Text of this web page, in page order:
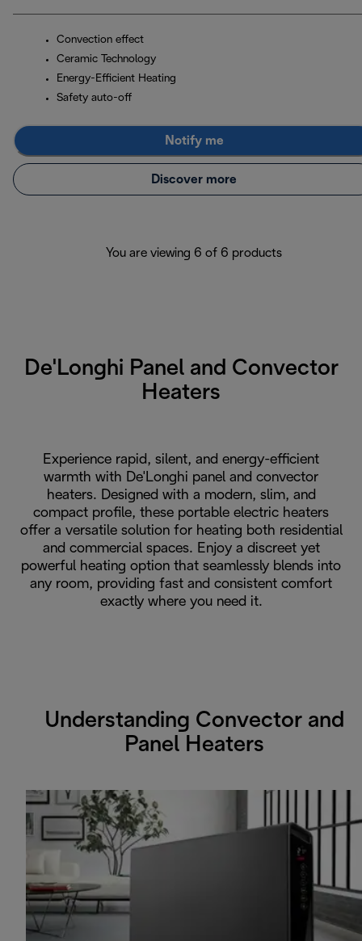
Convection effect
Ceramic Technology
Energy-Efficient Heating
Safety auto-off
Notify me
Discover more
You are viewing 6 of 6 products
De'Longhi Panel and Convector
Heaters
Experience rapid, silent, and energy-efficient
warmth with De'Longhi panel and convector
heaters. Designed with a modern, slim, and
compact profile, these portable electric heaters
offer a versatile solution for heating both residential
and commercial spaces. Enjoy a discreet yet
powerful heating option that seamlessly blends into
any room, providing fast and consistent comfort
exactly where you need it.
Understanding Convector and
Panel Heaters